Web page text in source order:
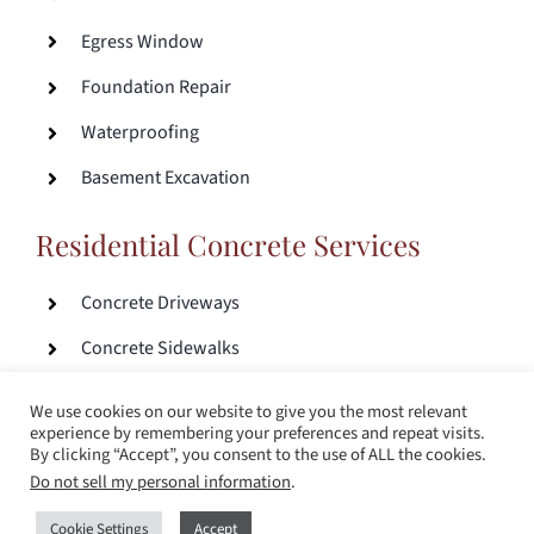
Egress Window
Foundation Repair
Waterproofing
Basement Excavation
Residential Concrete Services
Concrete Driveways
Concrete Sidewalks
© Copyright 2017 – 2024 |Sitemap
Design
We use cookies on our website to give you the most relevant
experience by remembering your preferences and repeat visits.
By clicking “Accept”, you consent to the use of ALL the cookies.
Do not sell my personal information.
Cookie Settings Accept